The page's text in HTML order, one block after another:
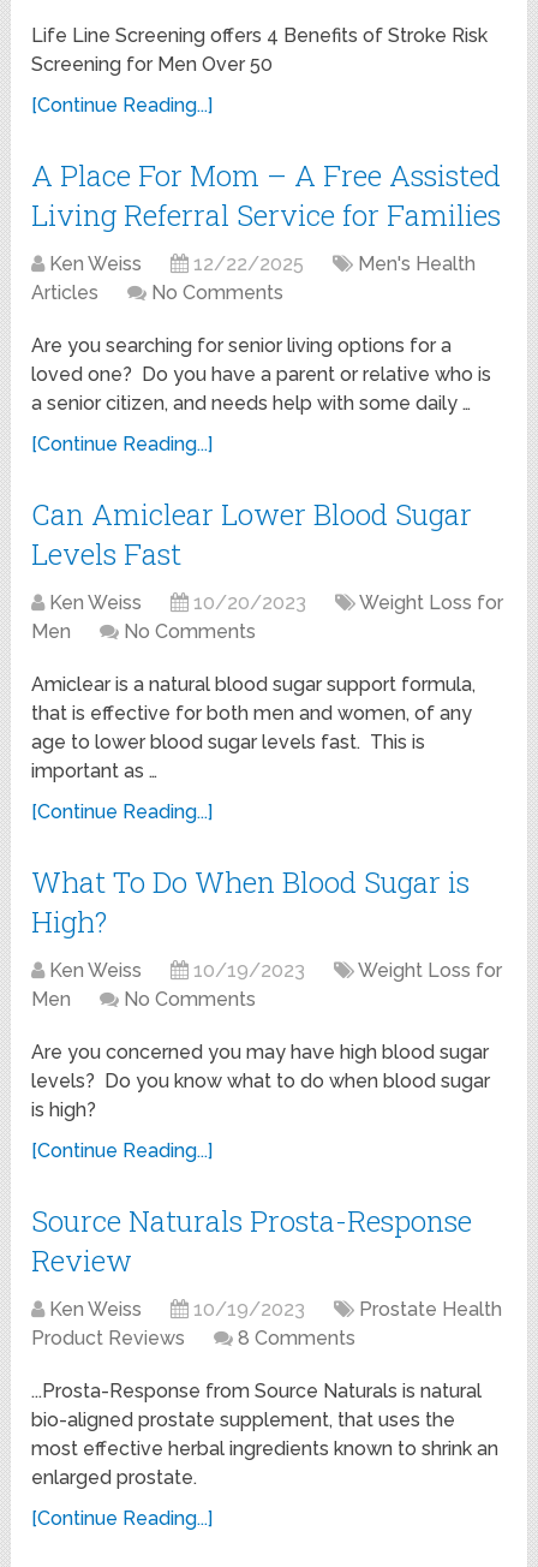
Life Line Screening offers 4 Benefits of Stroke Risk
Screening for Men Over 50
[Continue Reading...]
A Place For Mom – A Free Assisted
Living Referral Service for Families
Ken Weiss 12/22/2025
Men's Health
Articles
No Comments
Are you searching for senior living options for a
loved one? Do you have a parent or relative who is
a senior citizen, and needs help with some daily …
[Continue Reading...]
Can Amiclear Lower Blood Sugar
Levels Fast
Ken Weiss 10/20/2023
Weight Loss for
Men
No Comments
Amiclear is a natural blood sugar support formula,
that is effective for both men and women, of any
age to lower blood sugar levels fast. This is
important as …
[Continue Reading...]
What To Do When Blood Sugar is
High?
Ken Weiss 10/19/2023
Weight Loss for
Men
No Comments
Are you concerned you may have high blood sugar
levels? Do you know what to do when blood sugar
is high?
[Continue Reading...]
Source Naturals Prosta-Response
Review
Ken Weiss 10/19/2023
Prostate Health
Product Reviews
8 Comments
...Prosta-Response from Source Naturals is natural
bio-aligned prostate supplement, that uses the
most effective herbal ingredients known to shrink an
enlarged prostate.
[Continue Reading...]